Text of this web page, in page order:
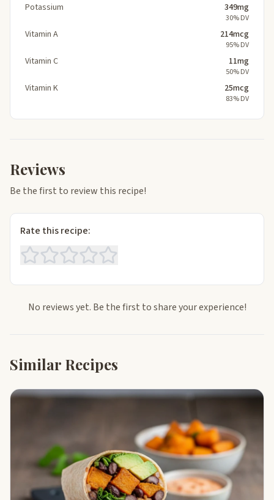
Potassium 349mg
30% DV
Vitamin A 214mcg
95% DV
Vitamin C 11mg
50% DV
Vitamin K 25mcg
83% DV
Reviews
Be the first to review this recipe!
Rate this recipe:
No reviews yet. Be the first to share your experience!
Similar Recipes